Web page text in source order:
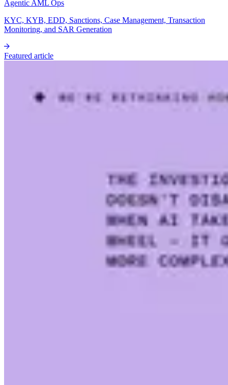
Agentic AML Ops
KYC, KYB, EDD, Sanctions, Case Management, Transaction
Monitoring, and SAR Generation
Featured article